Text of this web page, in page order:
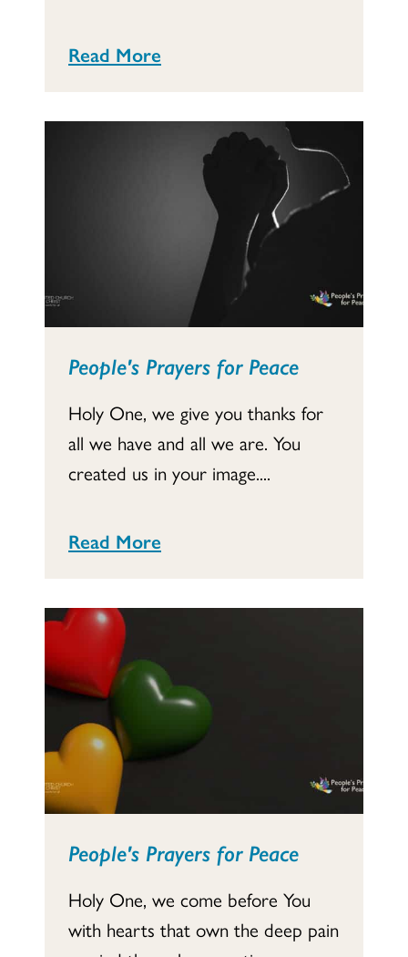
Read More
People's Prayers for Peace
Holy One, we give you thanks for
all we have and all we are. You
created us in your image....
Read More
People's Prayers for Peace
Holy One, we come before You
with hearts that own the deep pain